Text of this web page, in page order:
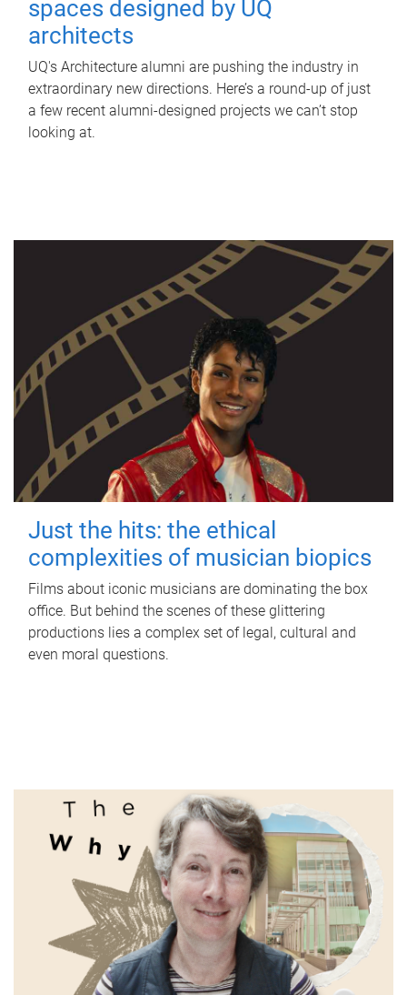
spaces designed by UQ
architects
UQ's Architecture alumni are pushing the industry in
extraordinary new directions. Here’s a round-up of just
a few recent alumni-designed projects we can’t stop
looking at.
Just the hits: the ethical
complexities of musician biopics
Films about iconic musicians are dominating the box
office. But behind the scenes of these glittering
productions lies a complex set of legal, cultural and
even moral questions.